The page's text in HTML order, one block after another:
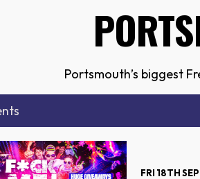
Portsmouth’s biggest
FRI 18TH